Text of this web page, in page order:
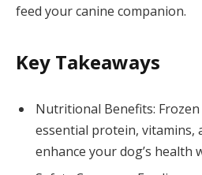
feed your canine companion.
Key Takeaways
Nutritional Benefits:
essential protein, vitamins,
enhance your dog’s health